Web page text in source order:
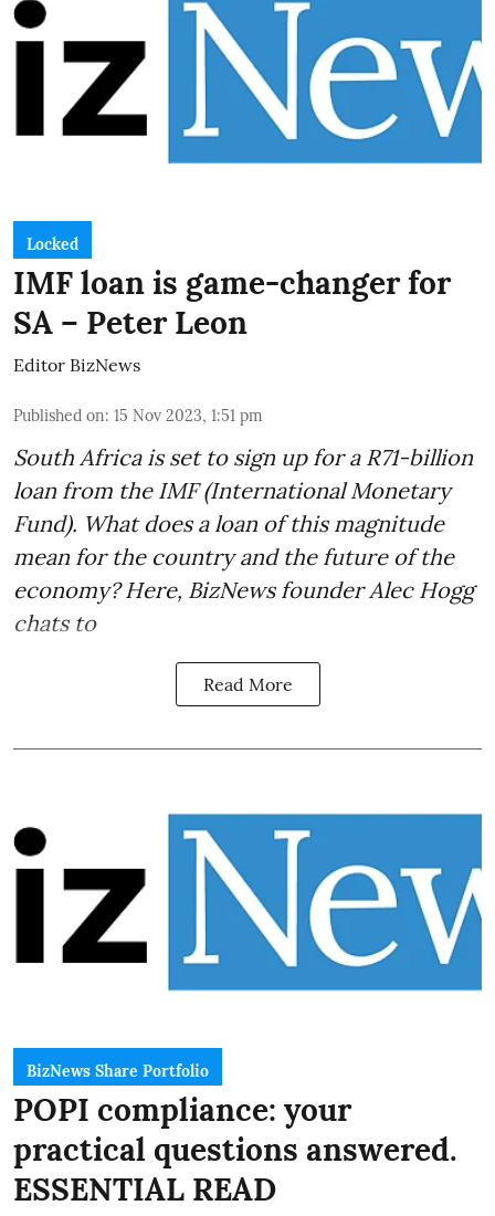
Locked
IMF loan is game-changer for
SA – Peter Leon
Editor BizNews
Published on: 15 Nov 2023, 1:51 pm
South Africa is set to sign up for a R71-billion
loan from the IMF(International Monetary
Fund). What does a loan of this magnitude
mean for the country and the future of the
economy? Here, BizNews founder Alec Hogg
chats to
Read More
BizNews Share Portfolio
POPI compliance: your
practical questions answered.
ESSENTIAL READ